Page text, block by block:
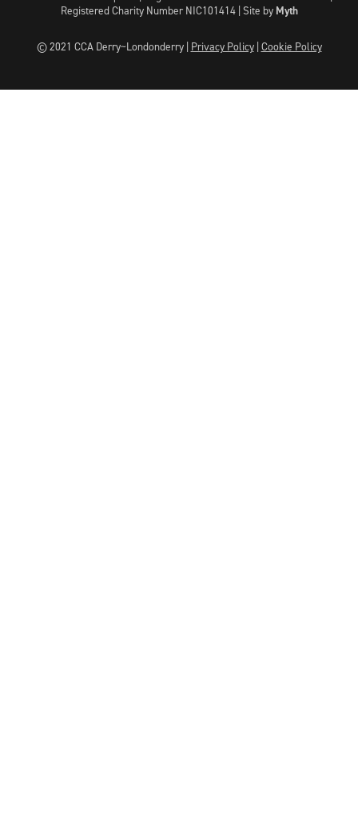
Registered Charity Number NIC101414 | Site by Myth
© 2021 CCA Derry~Londonderry | Privacy Policy| Cookie Policy